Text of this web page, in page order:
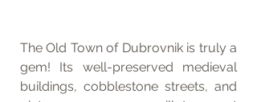
The Old Town of Dubrovnik is truly a
gem! Its well-preserved medieval
buildings, cobblestone streets, and